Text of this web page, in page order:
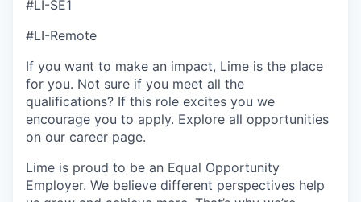
#LI-SE1
#LI-Remote
If you want to make an impact, Lime is the place
for you. Not sure if you meet all the
qualifications? If this role excites you we
encourage you to apply. Explore all opportunities
on our career page.
Lime is proud to be an Equal Opportunity
Employer. We believe different perspectives help